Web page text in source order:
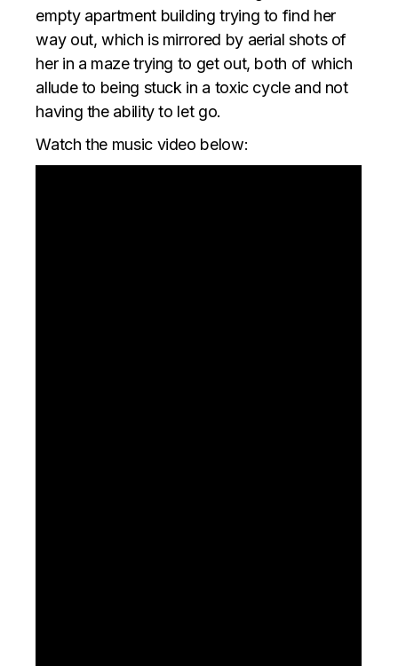
empty apartment building trying to find her
way out, which is mirrored by aerial shots of
her in a maze trying to get out, both of which
allude to being stuck in a toxic cycle and not
having the ability to let go.
Watch the music video below: